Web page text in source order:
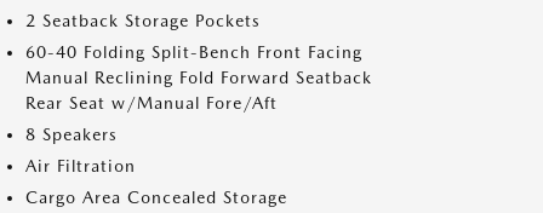
2 Seatback Storage Pockets
60-40 Folding Split-Bench Front Facing
Manual Reclining Fold Forward Seatback
Rear Seat w/Manual Fore/Aft
8 Speakers
Air Filtration
Cargo Area Concealed Storage